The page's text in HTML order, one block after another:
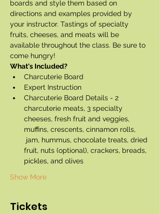
boards and style them based on
directions and examples provided by
your instructor. Tastings of specialty
fruits, cheeses, and meats will be
available throughout the class. Be sure to
come hungry!
What's Included?
Charcuterie Board
Expert Instruction
Charcuterie Board Details - 2
charcuterie meats, 3 specialty
cheeses, fresh fruit and veggies,
muffins, crescents, cinnamon rolls,
jam, hummus, chocolate treats, dried
fruit, nuts (optional), crackers, breads,
pickles, and olives
Show More
Tickets